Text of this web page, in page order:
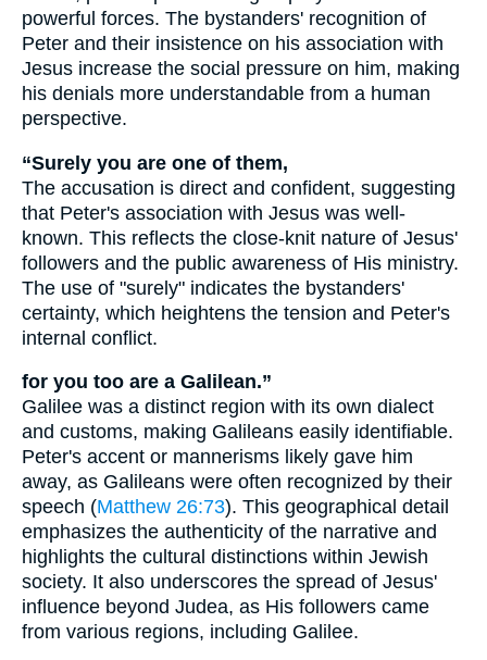
powerful forces. The bystanders' recognition of
Peter and their insistence on his association with
Jesus increase the social pressure on him, making
his denials more understandable from a human
perspective.
“Surely you are one of them,
The accusation is direct and confident, suggesting
that Peter's association with Jesus was well-
known. This reflects the close-knit nature of Jesus'
followers and the public awareness of His ministry.
The use of "surely" indicates the bystanders'
certainty, which heightens the tension and Peter's
internal conflict.
for you too are a Galilean.”
Galilee was a distinct region with its own dialect
and customs, making Galileans easily identifiable.
Peter's accent or mannerisms likely gave him
away, as Galileans were often recognized by their
speech (Matthew 26:73). This geographical detail
emphasizes the authenticity of the narrative and
highlights the cultural distinctions within Jewish
society. It also underscores the spread of Jesus'
influence beyond Judea, as His followers came
from various regions, including Galilee.